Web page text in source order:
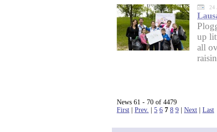
24
up
all
News 61 - 70 of 4479
First
Prev. 5 6 7 8 9 Next Last